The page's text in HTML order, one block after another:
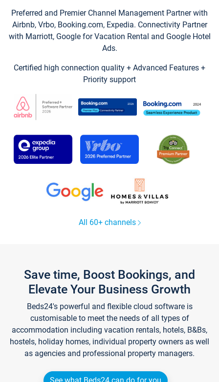
Preferred and Premier Channel Management Partner with
Airbnb, Vrbo, Booking.com, Expedia. Connectivity Partner
with Marriott, Google for Vacation Rental and Google Hotel
Ads.
Certified high connection quality + Advanced Features +
Priority support
All 60+ channels
Save time, Boost Bookings, and
Elevate Your Business Growth
Beds24's powerful and flexible cloud software is
customisable to meet the needs of all types of
accommodation including vacation rentals, hotels, B&Bs,
hostels, holiday homes, individual property owners as well
as agencies and professional property managers.